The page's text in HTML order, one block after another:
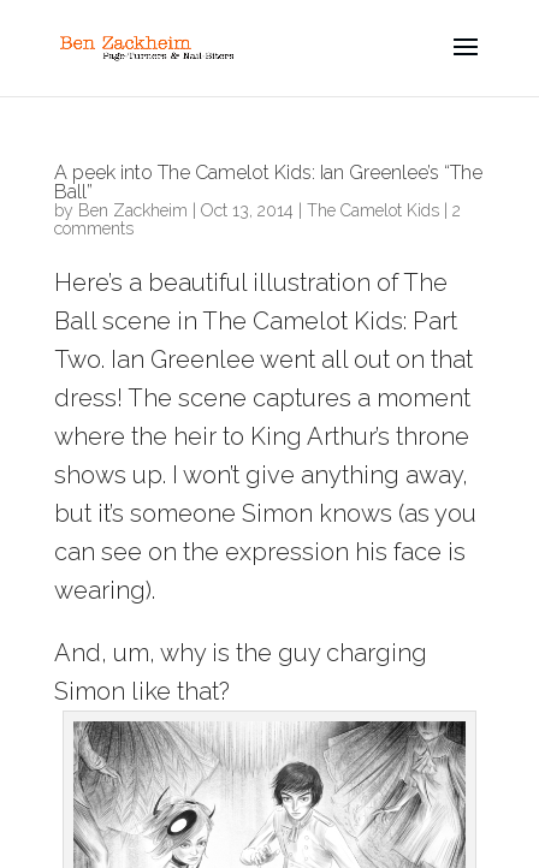
A peek into The Camelot Kids: Ian Greenlee’s “The
Ball”
by Ben Zackheim Oct 13, 2014 The Camelot Kids| 2
comments
Here’s a beautiful illustration of The
Ball scene in The Camelot Kids: Part
Two. Ian Greenlee went all out on that
dress! The scene captures a moment
where the heir to King Arthur’s throne
shows up. I won’t give anything away,
but it’s someone Simon knows (as you
can see on the expression his face is
wearing).
And, um, why is the guy charging
Simon like that?